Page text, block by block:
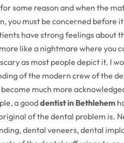
some reason and when the
you must be concerned before
have strong feelings about
like a nightmare where you
scary as most people depict it. I
of the modern crew of the
become much more
a gooddentist in Bethlehem
of the dental problem is.
dental veneers, dental